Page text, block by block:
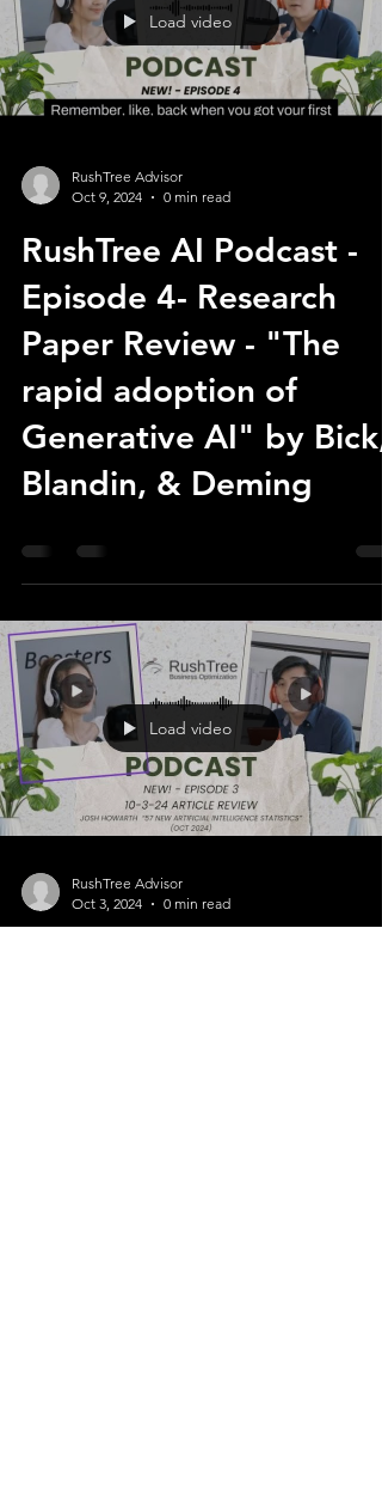
Load video
RushTree Advisor
Oct 9, 2024
0 min read
RushTree AI Podcast -
Episode 4- Research
Paper Review - "The
rapid adoption of
Generative AI" by Bick,
Blandin, & Deming
Load video
RushTree Advisor
Oct 3, 2024
0 min read